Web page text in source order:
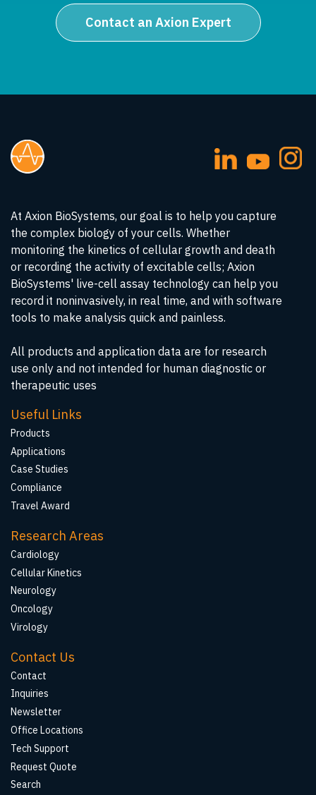
Contact an Axion Expert
At Axion BioSystems, our goal is to help you capture
the complex biology of your cells. Whether
monitoring the kinetics of cellular growth and death
or recording the activity of excitable cells; Axion
BioSystems' live-cell assay technology can help you
record it noninvasively, in real time, and with software
tools to make analysis quick and painless.
All products and application data are for research
use only and not intended for human diagnostic or
therapeutic uses
Useful Links
Products
Applications
Case Studies
Compliance
Travel Award
Research Areas
Cardiology
Cellular Kinetics
Neurology
Oncology
Virology
Contact Us
Contact
Inquiries
Newsletter
Office Locations
Tech Support
Request Quote
Search